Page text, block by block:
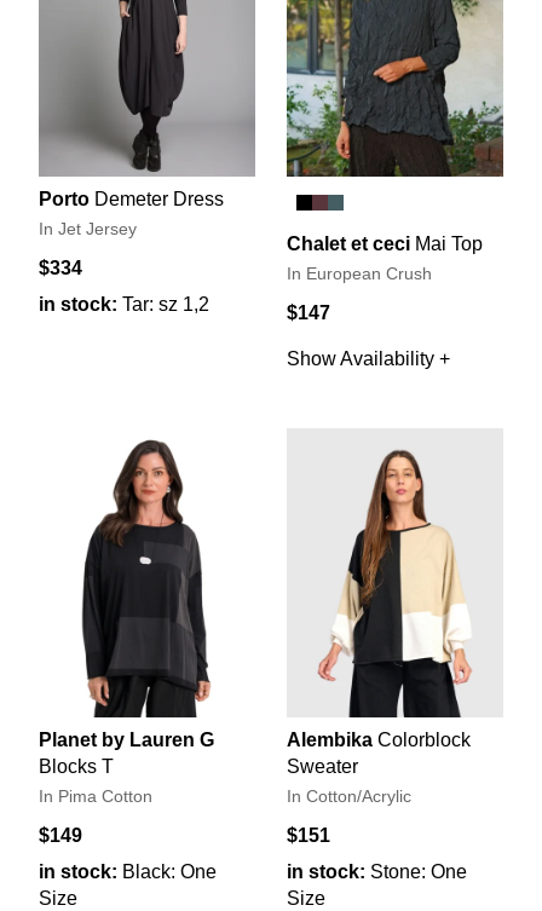
Porto Demeter Dress
In Jet Jersey
$334
in stock: Tar: sz 1,2
Chalet et ceci Mai Top
In European Crush
$147
Show Availability +
Planet by Lauren G
Blocks T
In Pima Cotton
$149
in stock: Black: One
Size
Alembika Colorblock
Sweater
In Cotton/Acrylic
$151
in stock: Stone: One
Size